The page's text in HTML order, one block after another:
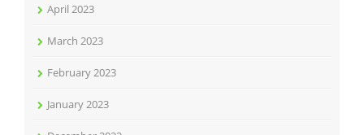
April 2023
March 2023
February 2023
January 2023